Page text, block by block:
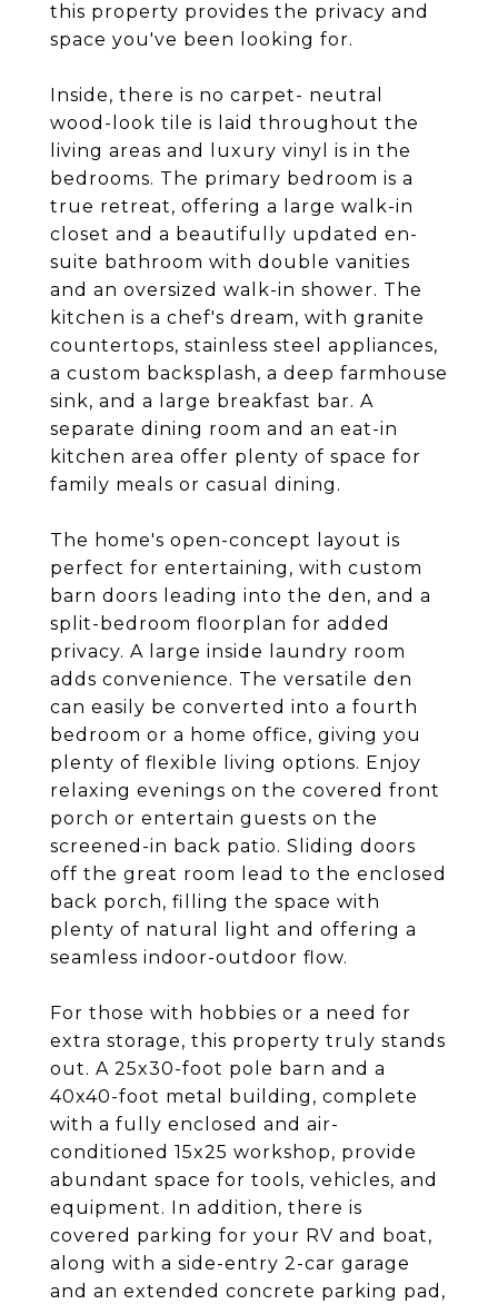
this property provides the privacy and
space you've been looking for.
Inside, there is no carpet- neutral
wood-look tile is laid throughout the
living areas and luxury vinyl is in the
bedrooms. The primary bedroom is a
true retreat, offering a large walk-in
closet and a beautifully updated en-
suite bathroom with double vanities
and an oversized walk-in shower. The
kitchen is a chef's dream, with granite
countertops, stainless steel appliances,
a custom backsplash, a deep farmhouse
sink, and a large breakfast bar. A
separate dining room and an eat-in
kitchen area offer plenty of space for
family meals or casual dining.
The home's open-concept layout is
perfect for entertaining, with custom
barn doors leading into the den, and a
split-bedroom floorplan for added
privacy. A large inside laundry room
adds convenience. The versatile den
can easily be converted into a fourth
bedroom or a home office, giving you
plenty of flexible living options. Enjoy
relaxing evenings on the covered front
porch or entertain guests on the
screened-in back patio. Sliding doors
off the great room lead to the enclosed
back porch, filling the space with
plenty of natural light and offering a
seamless indoor-outdoor flow.
For those with hobbies or a need for
extra storage, this property truly stands
out. A 25x30-foot pole barn and a
40x40-foot metal building, complete
with a fully enclosed and air-
conditioned 15x25 workshop, provide
abundant space for tools, vehicles, and
equipment. In addition, there is
covered parking for your RV and boat,
along with a side-entry 2-car garage
and an extended concrete parking pad,